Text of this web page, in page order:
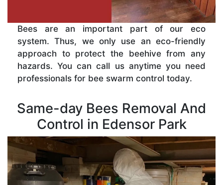
Bees are an important part of our eco
system. Thus, we only use an eco-friendly
approach to protect the beehive from any
hazards. You can call us anytime you need
professionals for bee swarm control today.
Same-day Bees Removal And
Control in Edensor Park